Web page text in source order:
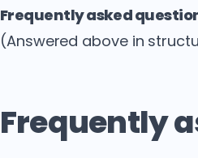
Frequently asked
(Answered above in
Frequently